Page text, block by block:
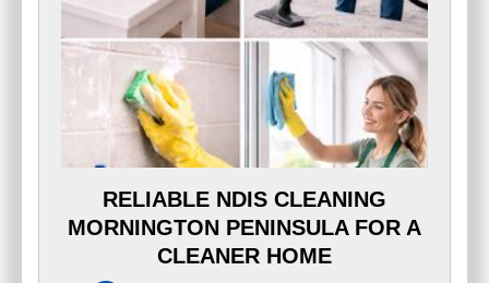
RELIABLE NDIS CLEANING
MORNINGTON PENINSULA FOR A
CLEANER HOME